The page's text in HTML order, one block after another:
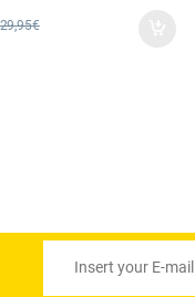
29,95€